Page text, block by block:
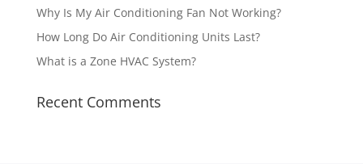
Why Is My Air Conditioning Fan Not Working?
How Long Do Air Conditioning Units Last?
What is a Zone HVAC System?
Recent Comments